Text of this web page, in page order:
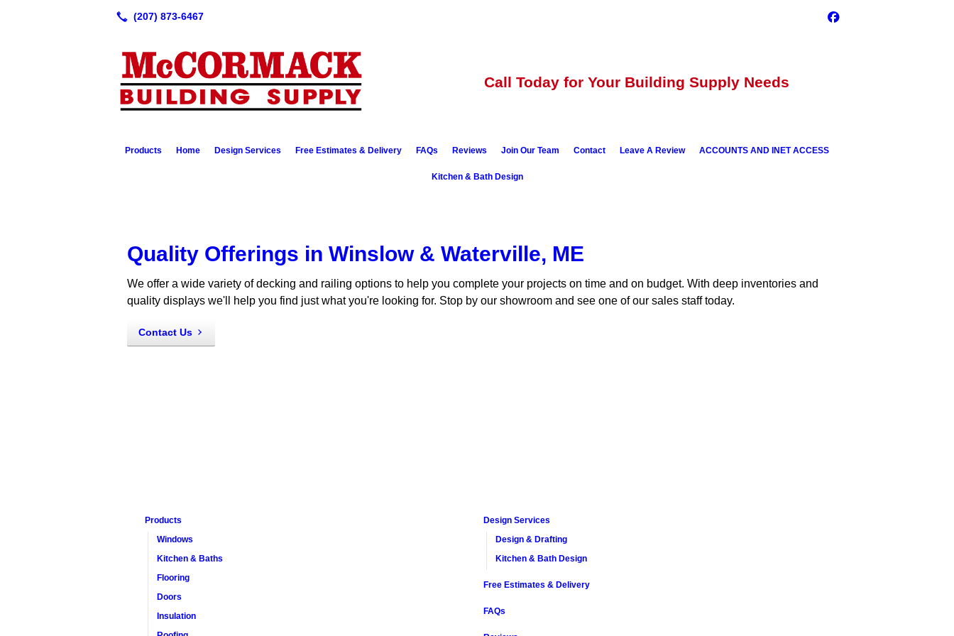
Call Today for Your Building Supply Needs
Products Home Design Services Free Estimates & Delivery FAQs Reviews Join Our Team Contact Leave A Review ACCOUNTS AND INET ACCESS
Kitchen & Bath Design
Quality Offerings in Winslow & Waterville, ME
We offer a wide variety of decking and railing options to help you complete your projects on time and on budget. With deep inventories and
quality displays we'll help you find just what you're looking for. Stop by our showroom and see one of our sales staff today.
Contact Us
Products
Windows
Kitchen & Baths
Flooring
Doors
Insulation
Design Services
Design & Drafting
Kitchen & Bath Design
Free Estimates & Delivery
FAQs